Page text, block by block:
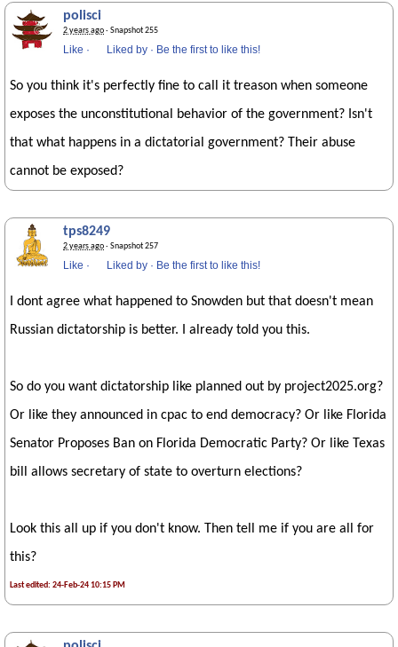
polisci
2 years ago· Snapshot 255
Like · Liked by · Be the first to like this!
So you think it's perfectly fine to call it treason when someone
exposes the unconstitutional behavior of the government? Isn't
that what happens in a dictatorial government? Their abuse
cannot be exposed?
tps8249
2 years ago· Snapshot 257
Like · Liked by · Be the first to like this!
I dont agree what happened to Snowden but that doesn't mean
Russian dictatorship is better. I already told you this.
So do you want dictatorship like planned out by project2025.org?
Or like they announced in cpac to end democracy? Or like Florida
Senator Proposes Ban on Florida Democratic Party? Or like Texas
bill allows secretary of state to overturn elections?
Look this all up if you don't know. Then tell me if you are all for
this?
Last edited: 24-Feb-24 10:15 PM